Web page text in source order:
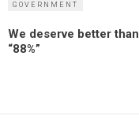
GOVERNMENT
We deserve better than
“88%”